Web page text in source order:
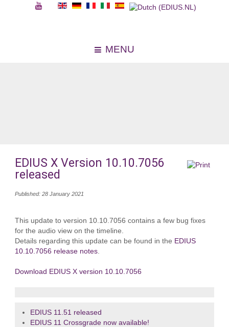
MENU
EDIUS X Version 10.10.7056
released
Published: 28 January 2021
This update to version 10.10.7056 contains a few bug fixes
for the audio view on the timeline.
Details regarding this update can be found in the EDIUS
10.10.7056 release notes.
Download EDIUS X version 10.10.7056
EDIUS 11.51 released
EDIUS 11 Crossgrade now available!